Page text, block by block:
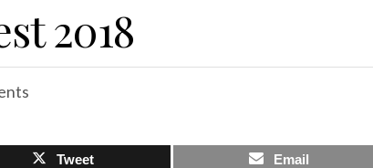
2018
Tweet Email